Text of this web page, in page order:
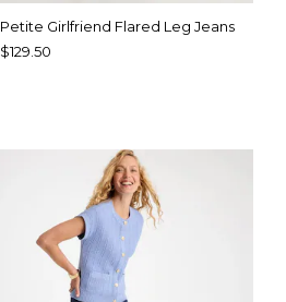
Petite Girlfriend Flared Leg Jeans
$129.50